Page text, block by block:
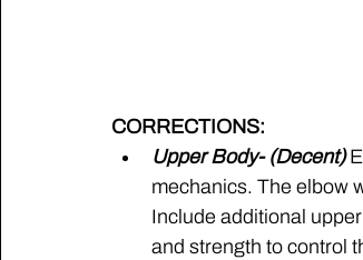
CORRECTIONS:
Upper Body- (Decent)
mechanics. The elbow
Include additional
and strength to control